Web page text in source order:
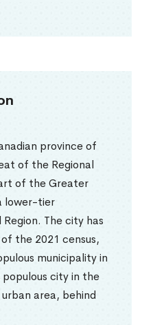
province of
of the Regional
of the Greater
lower-tier
The city has
the 2021 census,
municipality in
city in the
area, behind